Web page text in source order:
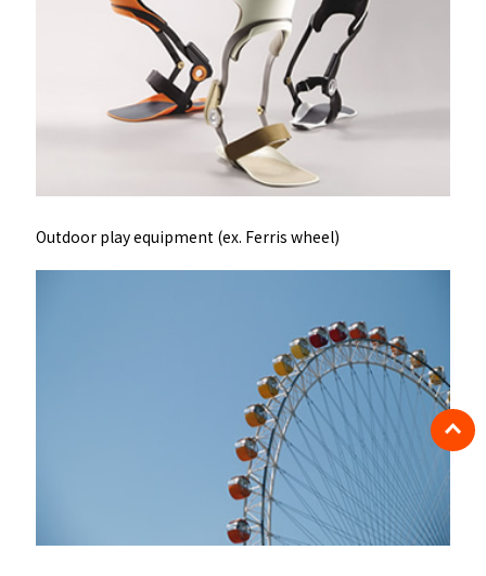
Outdoor play equipment (ex. Ferris wheel)